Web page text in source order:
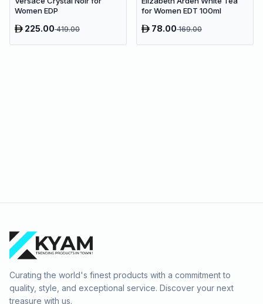
Women EDP
225.00419.00
for Women EDT 100ml
78.00169.00
Curating the world's finest products with a commitment to
quality, style, and exceptional service. Discover your next
treasure with us.